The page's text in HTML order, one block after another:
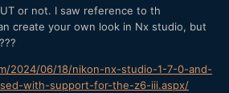
or not. I saw reference to th
create your own look in Nx studio, but
2024/06/18/nikon-nx-studio-1-7-0-and-
with-support-for-the-z6-iii.aspx/